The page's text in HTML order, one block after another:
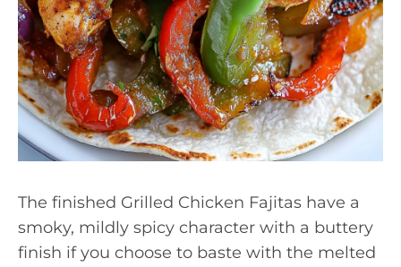
The finished Grilled Chicken Fajitas have a
smoky, mildly spicy character with a buttery
finish if you choose to baste with the melted